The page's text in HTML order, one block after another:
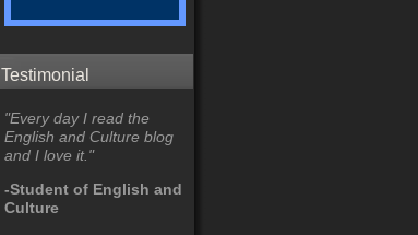
Testimonial
"Every day I read the
English and Culture blog
and I love it."
-Student of English and
Culture